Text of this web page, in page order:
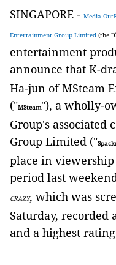
SINGAPORE - Media
Entertainment Group Limited (the "
entertainment
announce that K-
Ha-jun of MSteam
("MSteam"), a wholly-
Group's associated
Group Limited ("
place in
period last
CRAZY, which was
Saturday, recorded
and a highest